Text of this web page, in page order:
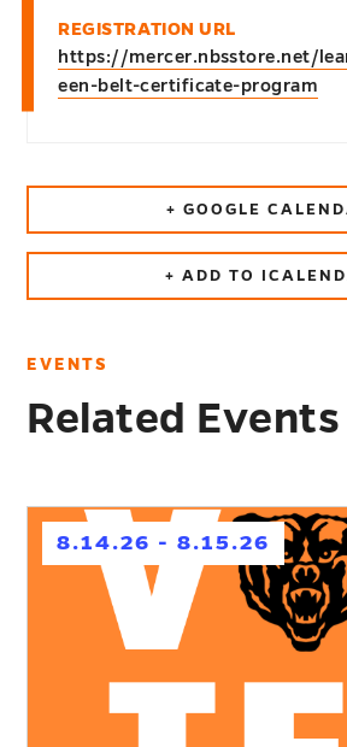
REGISTRATION URL
https://mercer.nbsstore.net/
een-belt-certificate-program
+ GOOGLE
+ ADD TO
EVENTS
Related Events
8.14.26 - 8.15.26